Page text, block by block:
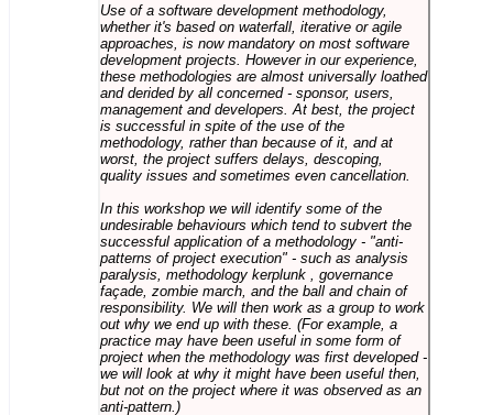
Use of a software development methodology,
whether it's based on waterfall, iterative or agile
approaches, is now mandatory on most software
development projects. However in our experience,
these methodologies are almost universally loathed
and derided by all concerned - sponsor, users,
management and developers. At best, the project
is successful in spite of the use of the
methodology, rather than because of it, and at
worst, the project suffers delays, descoping,
quality issues and sometimes even cancellation.
In this workshop we will identify some of the
undesirable behaviours which tend to subvert the
successful application of a methodology - "anti-
patterns of project execution" - such as analysis
paralysis, methodology kerplunk , governance
façade, zombie march, and the ball and chain of
responsibility. We will then work as a group to work
out why we end up with these. (For example, a
practice may have been useful in some form of
project when the methodology was first developed -
we will look at why it might have been useful then,
but not on the project where it was observed as an
anti-pattern.)